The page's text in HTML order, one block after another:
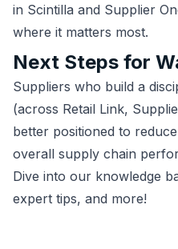
in Scintilla and Supplier
where it matters most.
Next Steps for
Suppliers who build a
(across Retail Link,
better positioned to
overall supply chain
Dive into our knowledge
expert tips, and more!